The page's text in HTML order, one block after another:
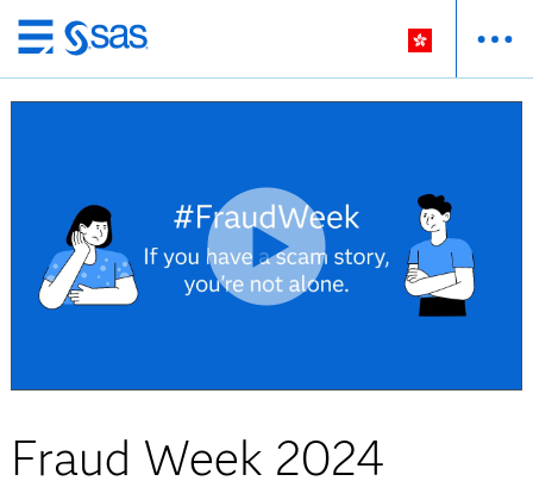
Skip
to
main
Fraud Week 2024